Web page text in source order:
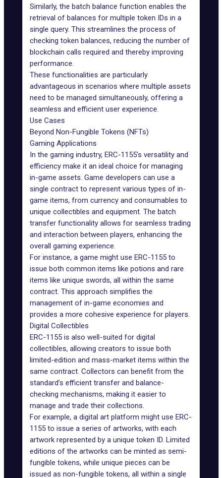
Similarly, the batch balance function enables the
retrieval of balances for multiple token IDs in a
single query. This streamlines the process of
checking token balances, reducing the number of
blockchain calls required and thereby improving
performance.
These functionalities are particularly
advantageous in scenarios where multiple assets
need to be managed simultaneously, offering a
seamless and efficient user experience.
Use Cases
Beyond Non-Fungible Tokens (NFTs)
Gaming Applications
In the gaming industry, ERC-1155’s versatility and
efficiency make it an ideal choice for managing
in-game assets. Game developers can use a
single contract to represent various types of in-
game items, from currency and consumables to
unique collectibles and equipment. The batch
transfer functionality allows for seamless trading
and interaction between players, enhancing the
overall gaming experience.
For instance, a game might use ERC-1155 to
issue both common items like potions and rare
items like unique swords, all within the same
contract. This approach simplifies the
management of in-game economies and
provides a more cohesive experience for players.
Digital Collectibles
ERC-1155 is also well-suited for digital
collectibles, allowing creators to issue both
limited-edition and mass-market items within the
same contract. Collectors can benefit from the
standard’s efficient transfer and balance-
checking mechanisms, making it easier to
manage and trade their collections.
For example, a digital art platform might use ERC-
1155 to issue a series of artworks, with each
artwork represented by a unique token ID. Limited
editions of the artworks can be minted as semi-
fungible tokens, while unique pieces can be
issued as non-fungible tokens, all within a single